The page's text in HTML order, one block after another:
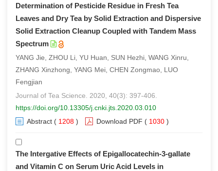
Determination of Pesticide Residue in Fresh Tea
Leaves and Dry Tea by Solid Extraction and Dispersive
Solid Extraction Cleanup Coupled with Tandem Mass
Spectrum
YANG Jie, ZHOU Li, YU Huan, SUN Hezhi, WANG Xinru,
ZHANG Xinzhong, YANG Mei, CHEN Zongmao, LUO
Fengjian
Journal of Tea Science. 2020, 40(3): 397-406.
https://doi.org/10.13305/j.cnki.jts.2020.03.010
Abstract ( 1208 ) Download PDF ( 1030 )
The Intergative Effects of Epigallocatechin-3-gallate
and Vitamin C on Serum Uric Acid Levels in